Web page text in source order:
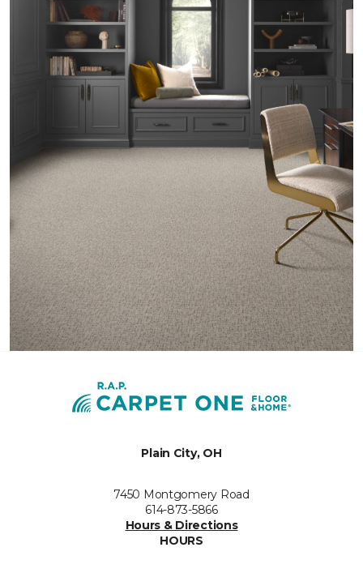
Plain City, OH
7450 Montgomery Road
614-873-5866
Hours & Directions
HOURS